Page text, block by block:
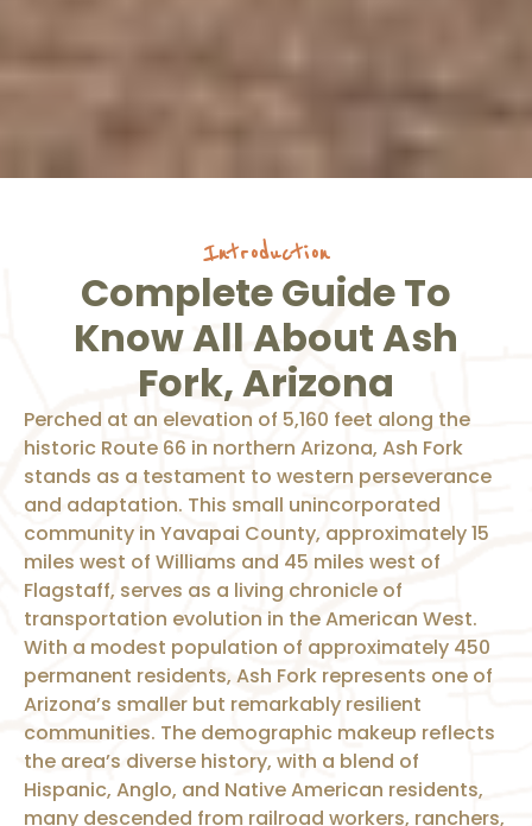
Introduction
Complete Guide To
Know All About Ash
Fork, Arizona
Perched at an elevation of 5,160 feet along the
historic Route 66 in northern Arizona, Ash Fork
stands as a testament to western perseverance
and adaptation. This small unincorporated
community in Yavapai County, approximately 15
miles west of Williams and 45 miles west of
Flagstaff, serves as a living chronicle of
transportation evolution in the American West.
With a modest population of approximately 450
permanent residents, Ash Fork represents one of
Arizona’s smaller but remarkably resilient
communities. The demographic makeup reflects
the area’s diverse history, with a blend of
Hispanic, Anglo, and Native American residents,
many descended from railroad workers, ranchers,